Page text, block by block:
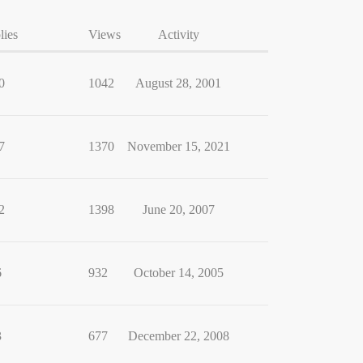
Views Activity
1042 August 28, 2001
1370 November 15, 2021
1398 June 20, 2007
932 October 14, 2005
677 December 22, 2008